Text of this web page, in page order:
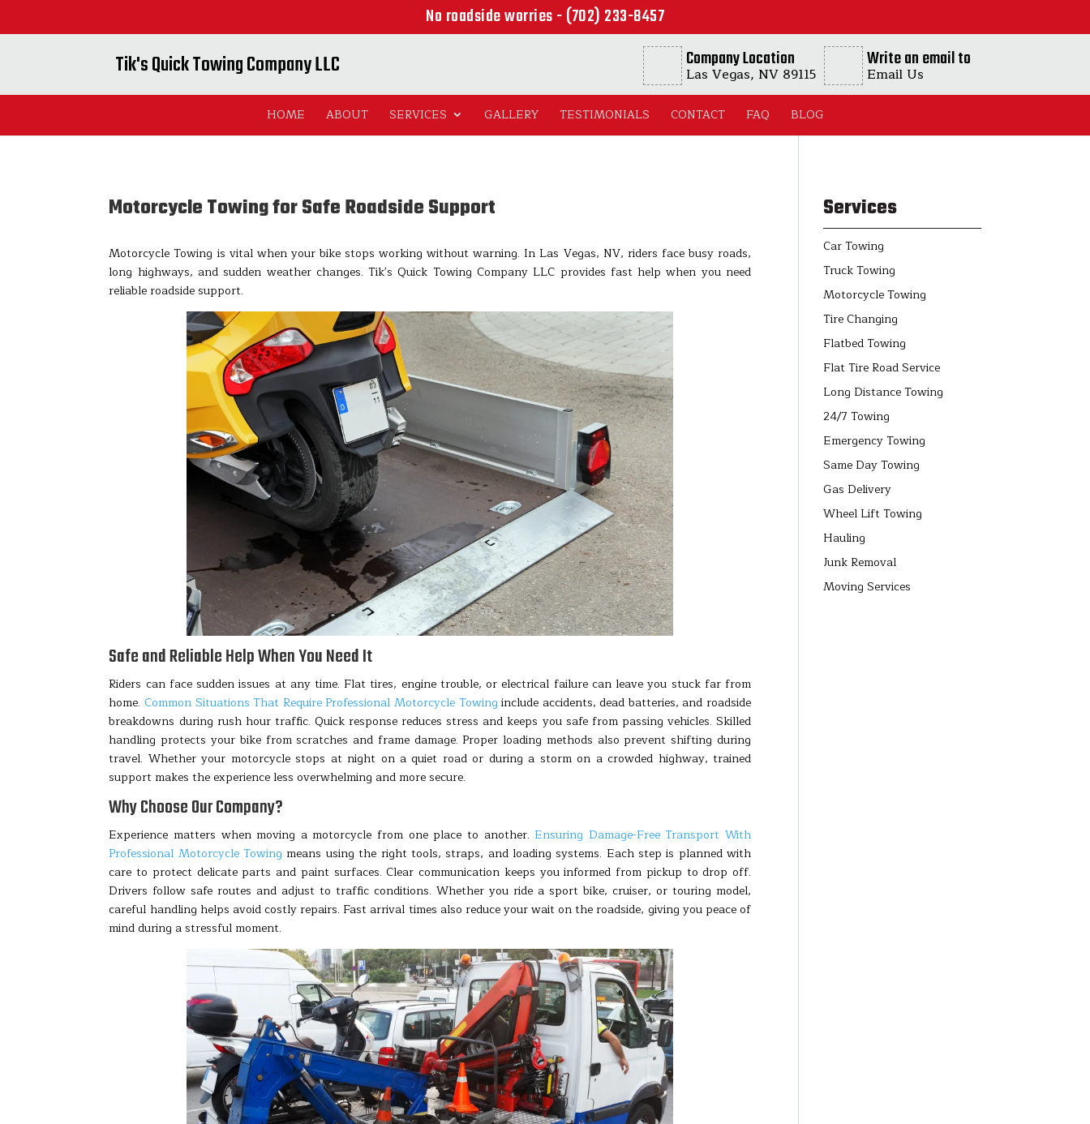
No roadside worries - (702) 233-8457
Tik's Quick Towing Company LLC Company Location
Las Vegas, NV 89115
Write an email to
Email Us
HOME ABOUT SERVICES GALLERY TESTIMONIALS CONTACT FAQ BLOG
Motorcycle Towing for Safe Roadside Support
Motorcycle Towing is vital when your bike stops working without warning. In Las Vegas, NV, riders face busy roads,
long highways, and sudden weather changes. Tik's Quick Towing Company LLC provides fast help when you need
reliable roadside support.
Safe and Reliable Help When You Need It
Riders can face sudden issues at any time. Flat tires, engine trouble, or electrical failure can leave you stuck far from
home. Common Situations That Require Professional Motorcycle Towing include accidents, dead batteries, and roadside
breakdowns during rush hour traffic. Quick response reduces stress and keeps you safe from passing vehicles. Skilled
handling protects your bike from scratches and frame damage. Proper loading methods also prevent shifting during
travel. Whether your motorcycle stops at night on a quiet road or during a storm on a crowded highway, trained
support makes the experience less overwhelming and more secure.
Why Choose Our Company?
Experience matters when moving a motorcycle from one place to another. Ensuring Damage-Free Transport With
Professional Motorcycle Towing means using the right tools, straps, and loading systems. Each step is planned with
care to protect delicate parts and paint surfaces. Clear communication keeps you informed from pickup to drop off.
Drivers follow safe routes and adjust to traffic conditions. Whether you ride a sport bike, cruiser, or touring model,
careful handling helps avoid costly repairs. Fast arrival times also reduce your wait on the roadside, giving you peace of
mind during a stressful moment.
Services
Car Towing
Truck Towing
Motorcycle Towing
Tire Changing
Flatbed Towing
Flat Tire Road Service
Long Distance Towing
24/7 Towing
Emergency Towing
Same Day Towing
Gas Delivery
Wheel Lift Towing
Hauling
Junk Removal
Moving Services